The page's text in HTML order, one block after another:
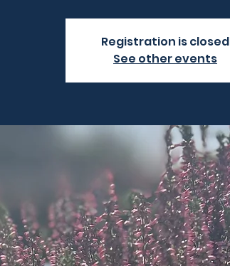
Registration is closed
See other events